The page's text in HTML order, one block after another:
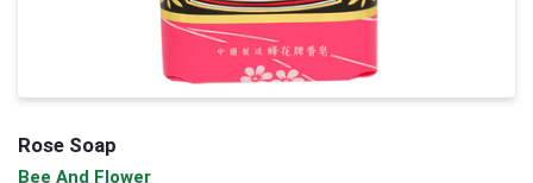
Rose Soap
Bee And Flower